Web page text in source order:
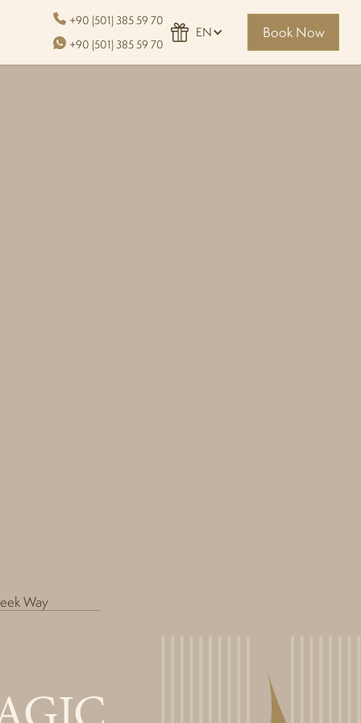
+90 (501) 385 59 70
+90 (501) 385 59 70
EN Book Now
Way